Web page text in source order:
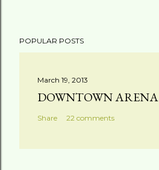
POPULAR POSTS
March 19, 2013
DOWNTOWN ARENA
Share 22 comments